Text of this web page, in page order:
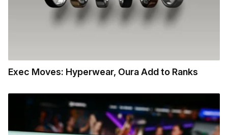
Exec Moves: Hyperwear, Oura Add to Ranks